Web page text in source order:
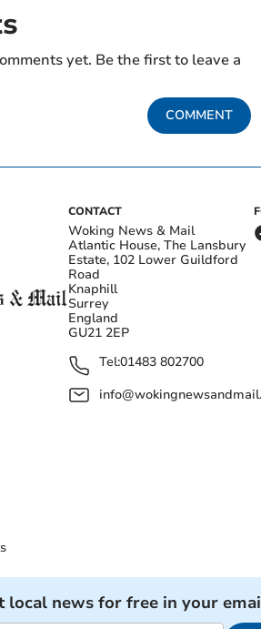
yet. Be the first to leave a
COMMENT
CONTACT
Woking News & Mail
Atlantic House, The Lansbury
Estate, 102 Lower Guildford
Road
Knaphill
Surrey
England
GU21 2EP
Tel:01483 802700
local news for free in your